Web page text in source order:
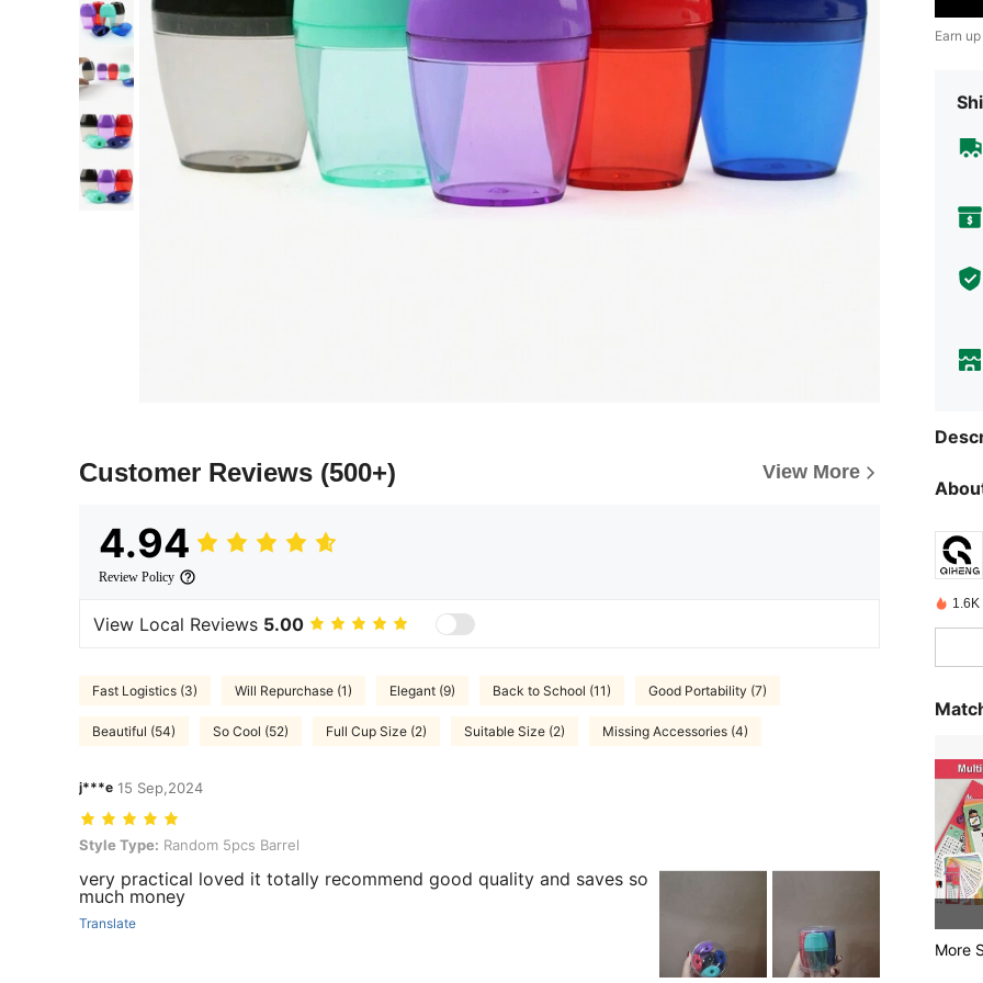
Customer Reviews (500+) View More
4.94
Review Policy
View Local Reviews 5.00
Fast Logistics (3) Will Repurchase (1) Elegant (9) Back to School (11) Good Portability (7)
Beautiful (54) So Cool (52) Full Cup Size (2) Suitable Size (2) Missing Accessories (4)
j***e 15 Sep,2024
Style Type: Random 5pcs Barrel
Style Type: Random 5pcs Barrel
very practical loved it totally recommend good quality and saves so
much money
Translate
Earn
More